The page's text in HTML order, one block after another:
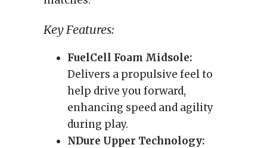
Key Features:
FuelCell Foam Midsole:
Delivers a propulsive feel to
help drive you forward,
enhancing speed and agility
during play.
NDure Upper Technology: